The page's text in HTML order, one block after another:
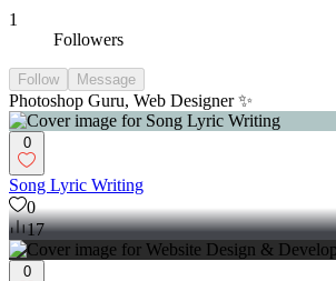
1
Followers
Follow Message
Photoshop Guru, Web Designer ✨
0
Song Lyric Writing
0
17
0